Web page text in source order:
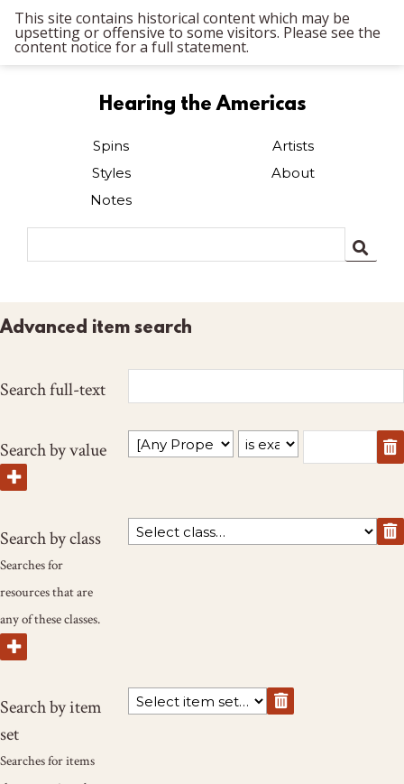
This site contains historical content which may be
upsetting or offensive to some visitors. Please see the
content notice for a full statement.
Hearing the Americas
Spins
Styles
Notes
Artists
About
Advanced item search
Search full-text
Search by value
Search by class
Searches for
resources that are
any of these classes.
Search by item
set
Searches for items